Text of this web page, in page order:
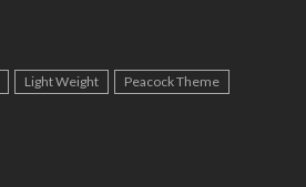
Light Weight
Peacock Theme